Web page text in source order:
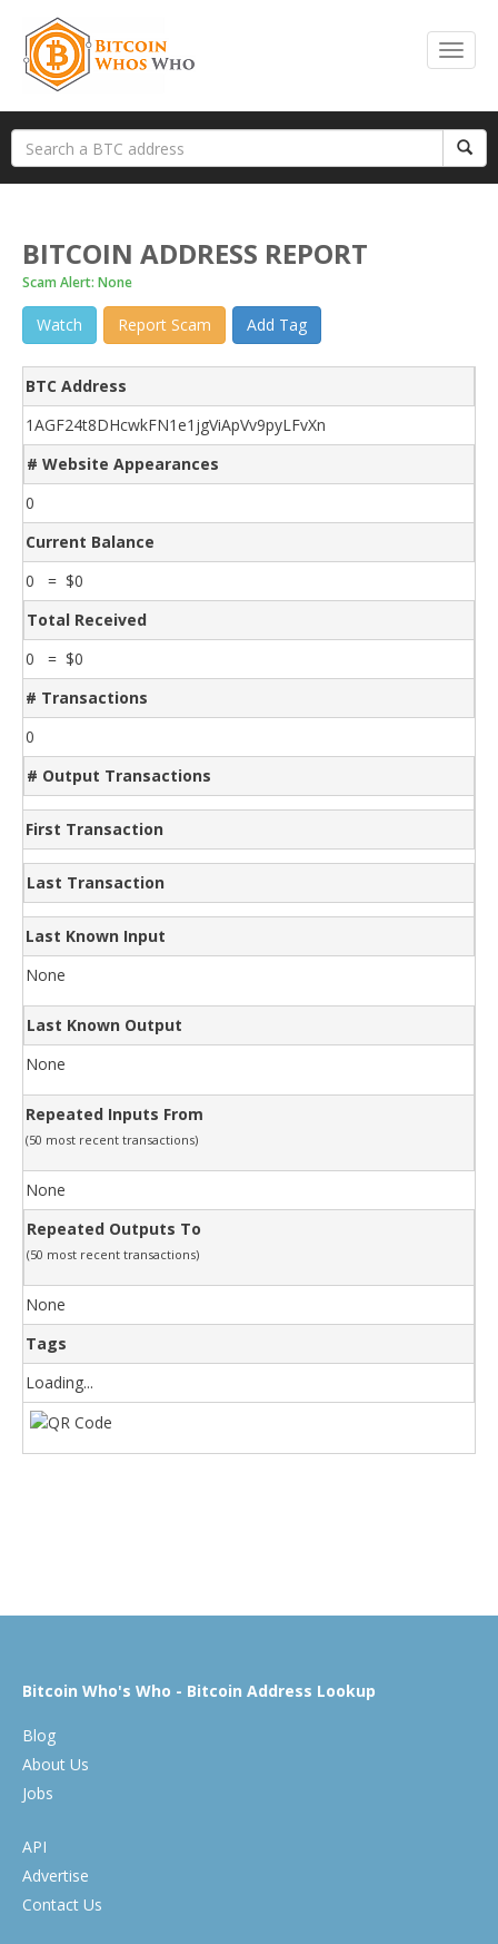
BITCOIN ADDRESS REPORT
Scam Alert: None
Watch Report Scam Add Tag
BTC Address
1AGF24t8DHcwkFN1e1jgViApVv9pyLFvXn
# Website Appearances
0
Current Balance
0 = $0
Total Received
0 = $0
# Transactions
0
# Output Transactions
First Transaction
Last Transaction
Last Known Input
None
Last Known Output
None
Repeated Inputs From
(50 most recent transactions)
None
Repeated Outputs To
(50 most recent transactions)
None
Tags
Loading...
Bitcoin Who's Who - Bitcoin Address Lookup
Blog
About Us
Jobs
API
Advertise
Contact Us